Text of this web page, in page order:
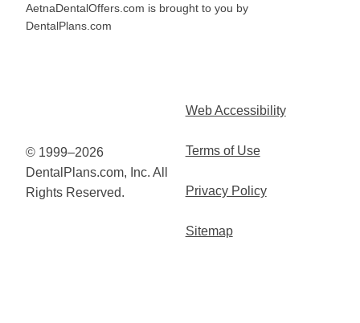
AetnaDentalOffers.com is brought to you by
DentalPlans.com
© 1999–2026
DentalPlans.com, Inc. All
Rights Reserved.
Web Accessibility
Terms of Use
Privacy Policy
Sitemap